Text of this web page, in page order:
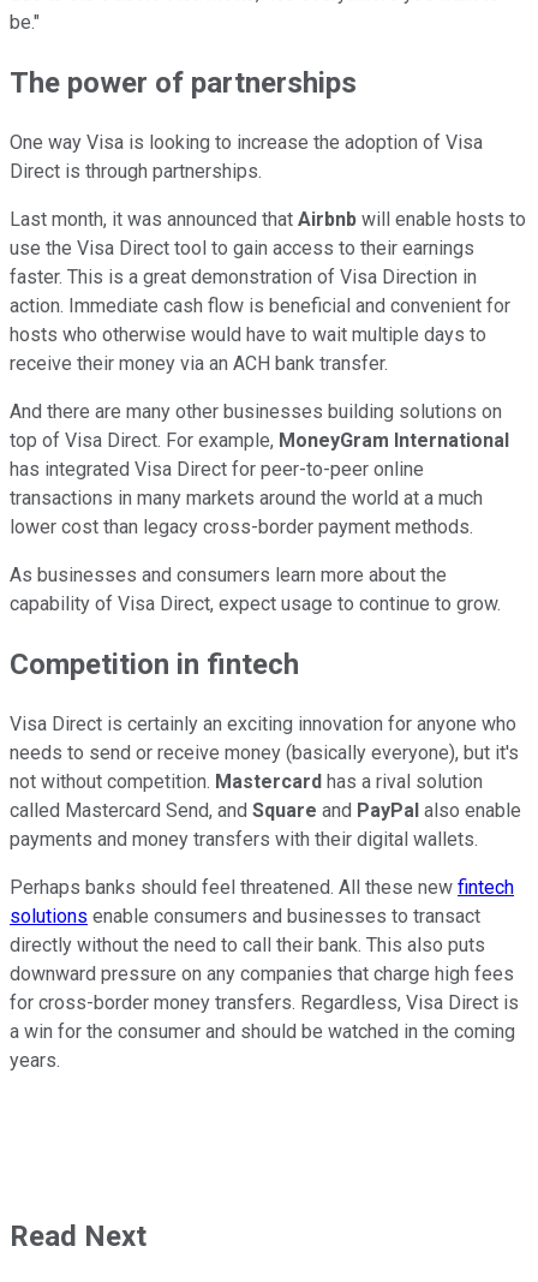
be."
The power of partnerships
One way Visa is looking to increase the adoption of Visa
Direct is through partnerships.
Last month, it was announced that Airbnb will enable hosts to
use the Visa Direct tool to gain access to their earnings
faster. This is a great demonstration of Visa Direction in
action. Immediate cash flow is beneficial and convenient for
hosts who otherwise would have to wait multiple days to
receive their money via an ACH bank transfer.
And there are many other businesses building solutions on
top of Visa Direct. For example, MoneyGram International
has integrated Visa Direct for peer-to-peer online
transactions in many markets around the world at a much
lower cost than legacy cross-border payment methods.
As businesses and consumers learn more about the
capability of Visa Direct, expect usage to continue to grow.
Competition in fintech
Visa Direct is certainly an exciting innovation for anyone who
needs to send or receive money (basically everyone), but it's
not without competition. Mastercard has a rival solution
called Mastercard Send, and Square and PayPal also enable
payments and money transfers with their digital wallets.
Perhaps banks should feel threatened. All these new fintech
solutions enable consumers and businesses to transact
directly without the need to call their bank. This also puts
downward pressure on any companies that charge high fees
for cross-border money transfers. Regardless, Visa Direct is
a win for the consumer and should be watched in the coming
years.
Read Next